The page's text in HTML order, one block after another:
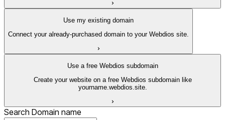
Use my existing domain
Connect your already-purchased domain to your Webdios site.
Use a free Webdios subdomain
Create your website on a free Webdios subdomain like
yourname.webdios.site.
Search Domain name